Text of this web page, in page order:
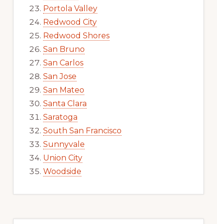
Portola Valley
Redwood City
Redwood Shores
San Bruno
San Carlos
San Jose
San Mateo
Santa Clara
Saratoga
South San Francisco
Sunnyvale
Union City
Woodside